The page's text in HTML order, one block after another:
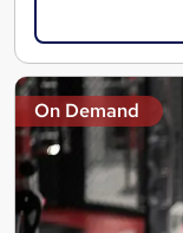
On Demand